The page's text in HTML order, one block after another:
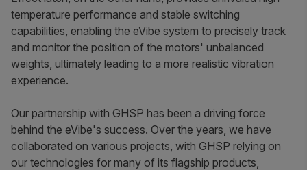
temperature performance and stable switching
capabilities, enabling the eVibe system to precisely track
and monitor the position of the motors' unbalanced
weights, ultimately leading to a more realistic vibration
experience.
Our partnership with GHSP has been a driving force
behind the eVibe's success. Over the years, we have
collaborated on various projects, with GHSP relying on
our technologies for many of its flagship products,